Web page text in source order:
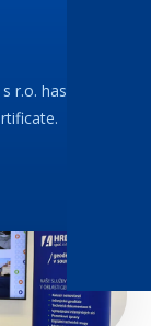
r.o. has been